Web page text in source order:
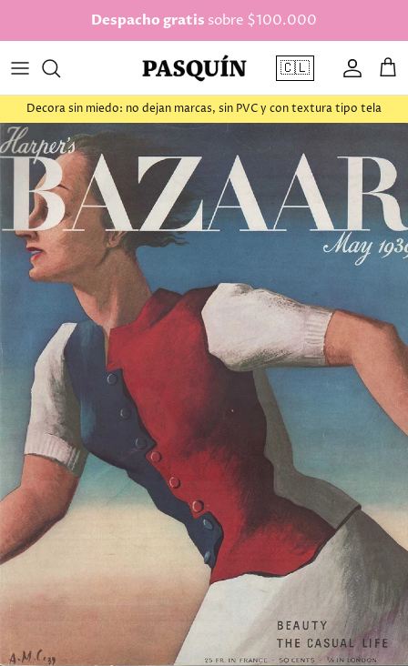
Despacho gratis sobre $100.000
🇨🇱 Cuenta
Decora sin miedo: no dejan marcas, sin PVC y con textura tipo tela